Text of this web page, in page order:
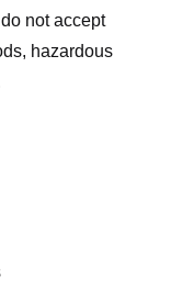
not accept
hazardous